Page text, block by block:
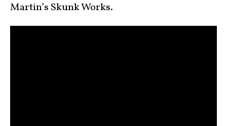
Martin’s Skunk Works.